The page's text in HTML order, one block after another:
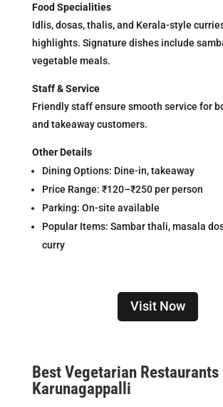
Food Specialities
Idlis, dosas, thalis, and Kerala-style
highlights. Signature dishes include
vegetable meals.
Staff & Service
Friendly staff ensure smooth service for
and takeaway customers.
Other Details
Dining Options: Dine-in, takeaway
Price Range: ₹120–₹250 per person
Parking: On-site available
Popular Items: Sambar thali, masala
curry
Visit Now
Best Vegetarian Restaurants
Karunagappalli